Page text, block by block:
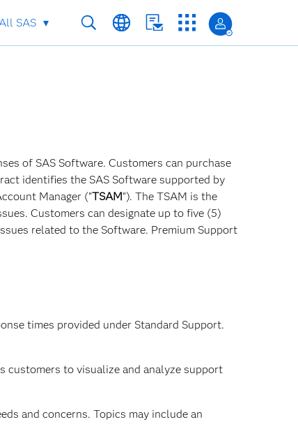
SAS
of SAS Software. Customers can purchase
identifies the SAS Software supported by
Manager (“TSAM”). The TSAM is the
Customers can designate up to five (5)
related to the Software. Premium Support
times provided under Standard Support.
customers to visualize and analyze support
and concerns. Topics may include an